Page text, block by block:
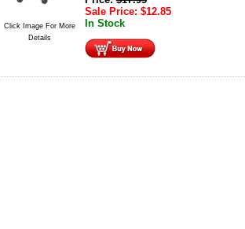
Click Image For More
Details
Sale Price: $12.85
In Stock